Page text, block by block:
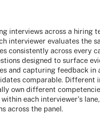
interviews across a hiring
interviewer evaluates the
consistently across every
designed to surface
and capturing feedback in
comparable. Different
own different
each interviewer's
across the panel.